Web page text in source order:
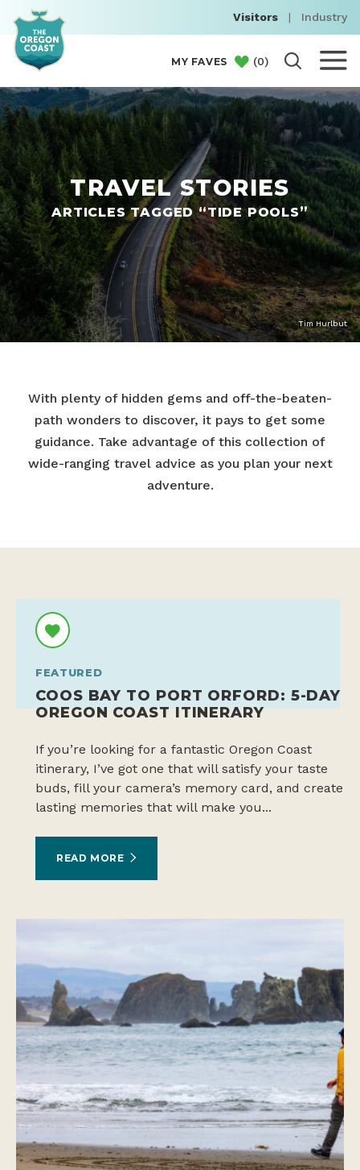
Visitors | Industry
MY FAVES (0)
TRAVEL STORIES
ARTICLES TAGGED “TIDE POOLS”
Tim Hurlbut
With plenty of hidden gems and off-the-beaten-
path wonders to discover, it pays to get some
guidance. Take advantage of this collection of
wide-ranging travel advice as you plan your next
adventure.
FEATURED
COOS BAY TO PORT ORFORD: 5-DAY
OREGON COAST ITINERARY
If you’re looking for a fantastic Oregon Coast
itinerary, I’ve got one that will satisfy your taste
buds, fill your camera’s memory card, and create
lasting memories that will make you...
READ MORE